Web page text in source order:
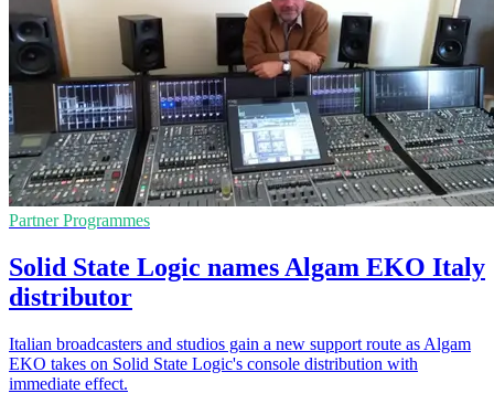
Partner Programmes
Solid State Logic names Algam EKO Italy
distributor
Italian broadcasters and studios gain a new support route as Algam
EKO takes on Solid State Logic's console distribution with
immediate effect.